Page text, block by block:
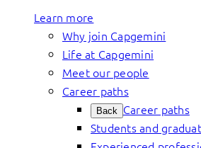
Learn more
Why join Capgemini
Life at Capgemini
Meet our people
Career paths
Back Career paths
Students and